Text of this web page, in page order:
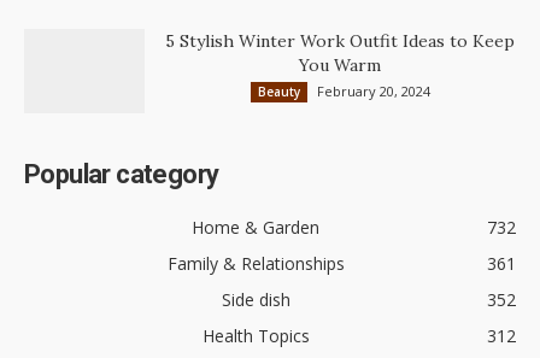
5 Stylish Winter Work Outfit Ideas to Keep
You Warm
Beauty February 20, 2024
Popular category
Home & Garden
732
Family & Relationships
361
Side dish
352
Health Topics
312